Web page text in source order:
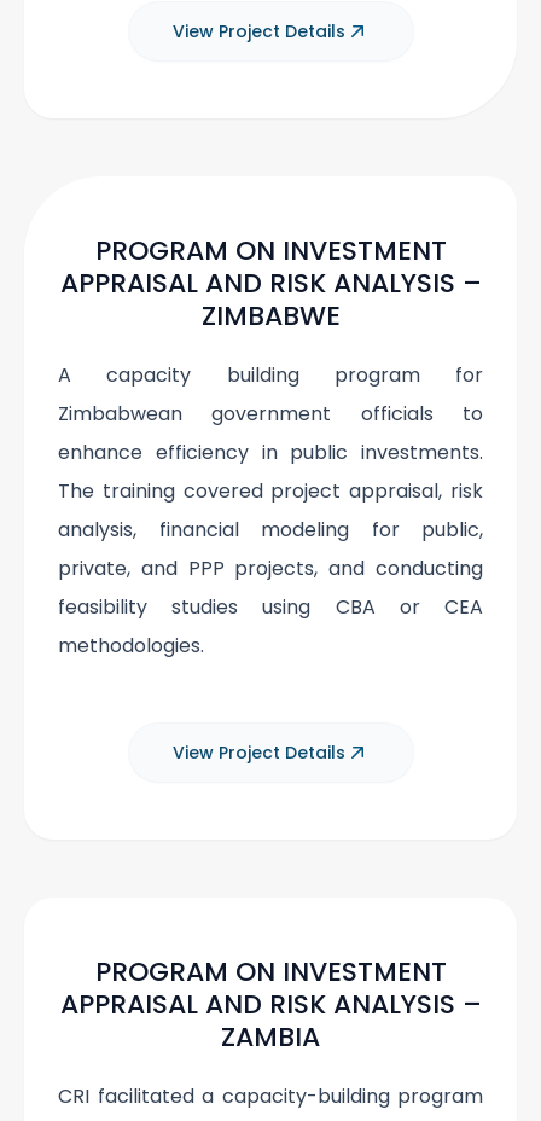
View Project Details
PROGRAM ON INVESTMENT
APPRAISAL AND RISK ANALYSIS –
ZIMBABWE
A capacity building program for
Zimbabwean government officials to
enhance efficiency in public investments.
The training covered project appraisal, risk
analysis, financial modeling for public,
private, and PPP projects, and conducting
feasibility studies using CBA or CEA
methodologies.
View Project Details
PROGRAM ON INVESTMENT
APPRAISAL AND RISK ANALYSIS –
ZAMBIA
CRI facilitated a capacity-building program